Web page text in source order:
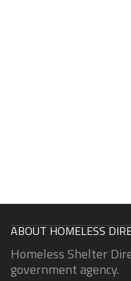
ABOUT HOMELESS
Homeless Shelter
government agency.